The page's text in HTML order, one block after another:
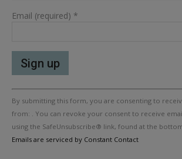
Email (required) *
Constant
Contact
Use.
Please
leave
By submitting this form, you are consenting to
from: . You can revoke your consent to receive
using the SafeUnsubscribe® link, found at the
Emails are serviced by Constant Contact